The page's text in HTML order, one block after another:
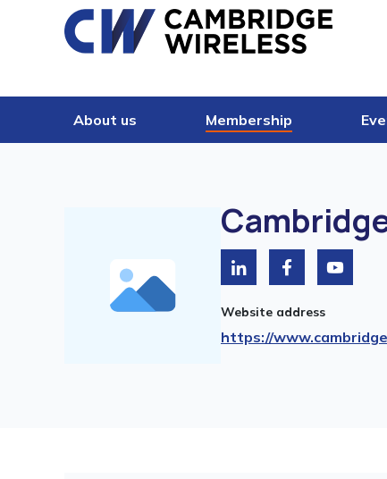
Skip to content
About us Membership
Website address
https://